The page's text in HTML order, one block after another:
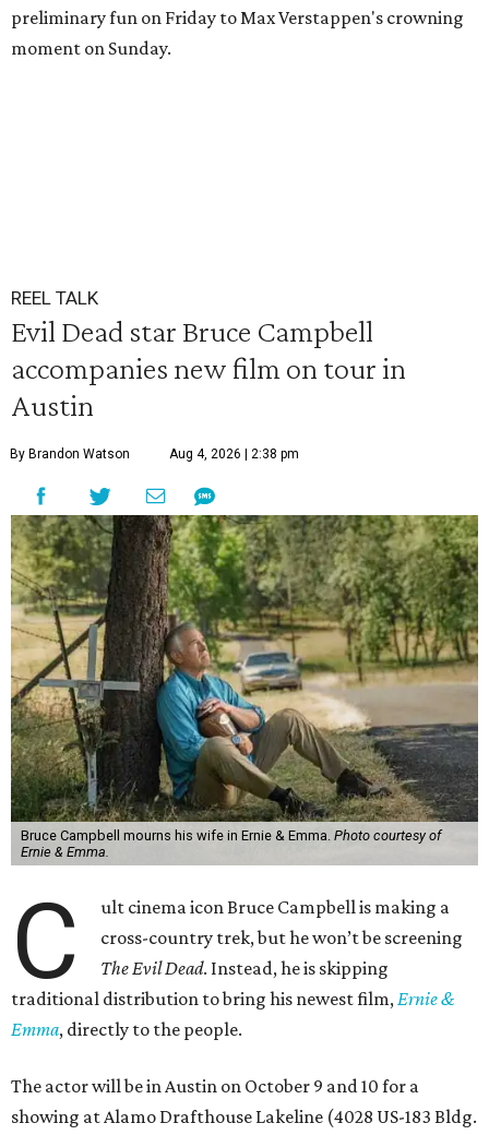
preliminary fun on Friday to Max Verstappen's crowning
moment on Sunday.
REEL TALK
Evil Dead star Bruce Campbell
accompanies new film on tour in
Austin
By Brandon Watson Aug 4, 2026 | 2:38 pm
Bruce Campbell mourns his wife in Ernie & Emma. Photo courtesy of
Ernie & Emma.
C
ult cinema icon Bruce Campbell is making a
cross-country trek, but he won’t be screening
The Evil Dead. Instead, he is skipping
traditional distribution to bring his newest film,Ernie &
Emma, directly to the people.
The actor will be in Austin on October 9 and 10 for a
showing at Alamo Drafthouse Lakeline (4028 US-183 Bldg.